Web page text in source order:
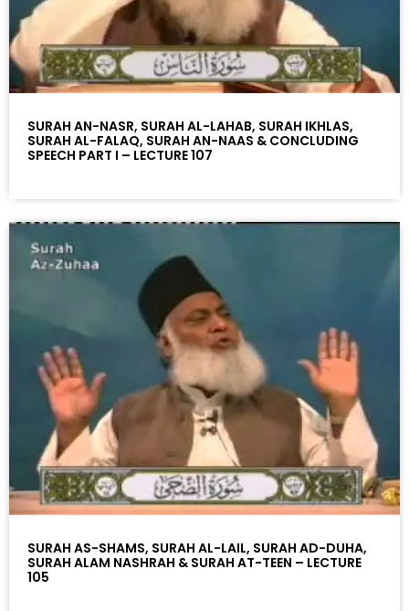
SURAH AN-NASR, SURAH AL-LAHAB, SURAH IKHLAS,
SURAH AL-FALAQ, SURAH AN-NAAS & CONCLUDING
SPEECH PART I – LECTURE 107
SURAH AS-SHAMS, SURAH AL-LAIL, SURAH AD-DUHA,
SURAH ALAM NASHRAH & SURAH AT-TEEN – LECTURE
105